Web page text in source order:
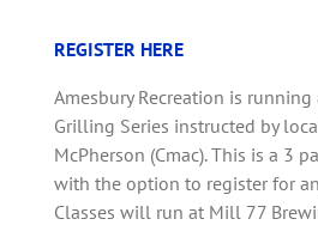
REGISTER HERE
Amesbury Recreation is
Grilling Series instructed by
McPherson (Cmac). This is a 3
with the option to register for
Classes will run at Mill 77